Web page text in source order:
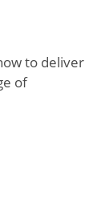
to deliver
of